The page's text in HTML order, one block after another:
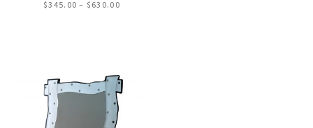
$345.00 – $ 630.00Price
multiple
variants.